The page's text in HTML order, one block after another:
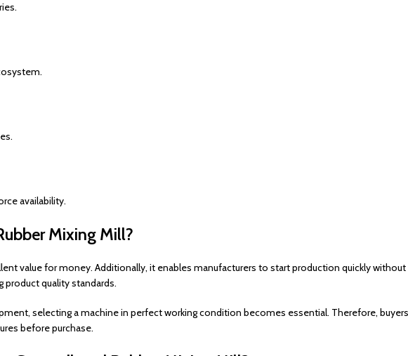
availability.
Mixing Mill?
value for money. Additionally, it enables manufacturers to start production quickly
quality standards.
selecting a machine in perfect working condition becomes essential. Therefore,
before purchase.